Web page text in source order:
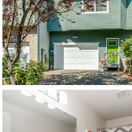
1120 SE Madison
503-762-7958
CONTACT US